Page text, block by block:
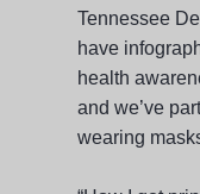
Tennessee
have
health
and we’ve
wearing